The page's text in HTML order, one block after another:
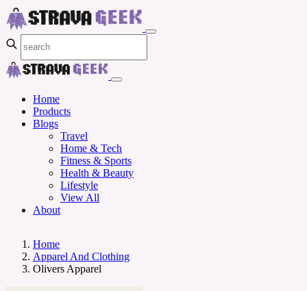
Home
Products
Blogs
Travel
Home & Tech
Fitness & Sports
Health & Beauty
Lifestyle
View All
About
Home
Apparel And Clothing
Olivers Apparel